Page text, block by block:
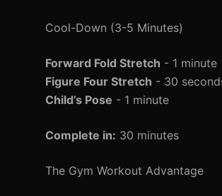
Cool-Down (3-5 Minutes)
Forward Fold Stretch - 1 minute
Figure Four Stretch - 30
Child’s Pose - 1 minute
Complete in: 30 minutes
The Gym Workout Advantage